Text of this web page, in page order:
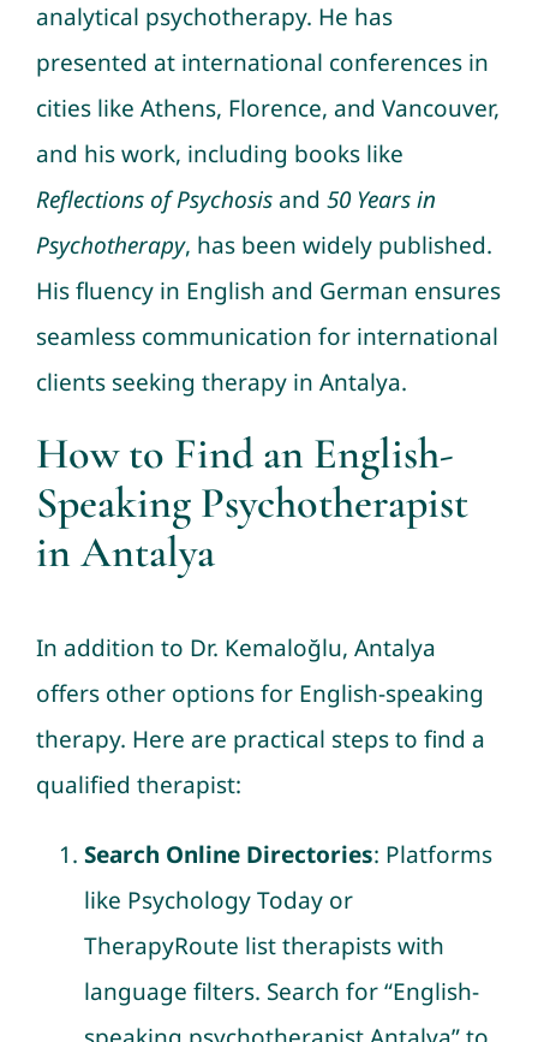
analytical psychotherapy. He has
presented at international conferences in
cities like Athens, Florence, and Vancouver,
and his work, including books like
Reflections of Psychosis and 50 Years in
Psychotherapy, has been widely published.
His fluency in English and German ensures
seamless communication for international
clients seeking therapy in Antalya.
How to Find an English-
Speaking Psychotherapist
in Antalya
In addition to Dr. Kemaloğlu, Antalya
offers other options for English-speaking
therapy. Here are practical steps to find a
qualified therapist:
Search Online Directories: Platforms
like Psychology Today or
TherapyRoute list therapists with
language filters. Search for “English-